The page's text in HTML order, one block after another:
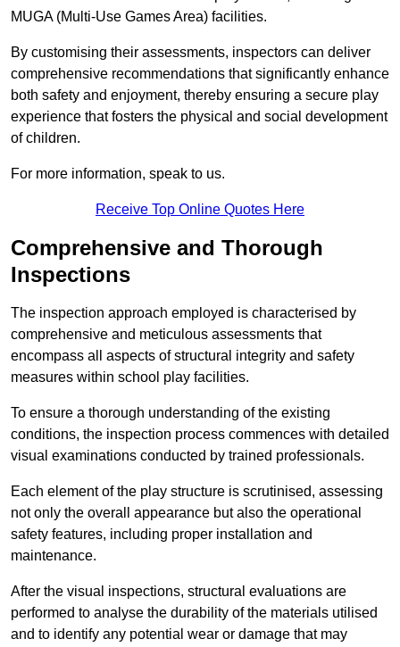
MUGA (Multi-Use Games Area) facilities.
By customising their assessments, inspectors can deliver
comprehensive recommendations that significantly enhance
both safety and enjoyment, thereby ensuring a secure play
experience that fosters the physical and social development
of children.
For more information, speak to us.
Receive Top Online Quotes Here
Comprehensive and Thorough
Inspections
The inspection approach employed is characterised by
comprehensive and meticulous assessments that
encompass all aspects of structural integrity and safety
measures within school play facilities.
To ensure a thorough understanding of the existing
conditions, the inspection process commences with detailed
visual examinations conducted by trained professionals.
Each element of the play structure is scrutinised, assessing
not only the overall appearance but also the operational
safety features, including proper installation and
maintenance.
After the visual inspections, structural evaluations are
performed to analyse the durability of the materials utilised
and to identify any potential wear or damage that may